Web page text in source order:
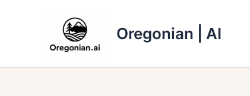
Oregonian | AI